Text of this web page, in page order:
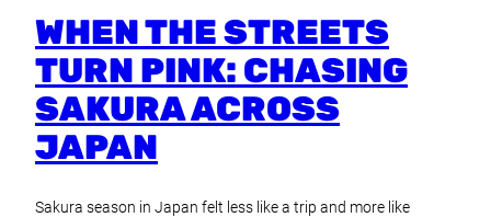
WHEN THE STREETS
TURN PINK: CHASING
SAKURA ACROSS
JAPAN
Sakura season in Japan felt less like a trip and more like